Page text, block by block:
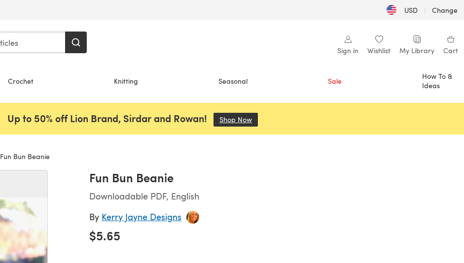
USD | Change
Sign in Wishlist My Library Cart
Crochet Knitting Seasonal Sale
How To &
Ideas
Up to 50% off Lion Brand, Sirdar and Rowan! Shop Now
Fun Bun Beanie
Fun Bun Beanie
Downloadable PDF, English
By Kerry Jayne Designs
$5.65